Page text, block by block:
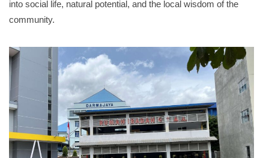
into social life, natural potential, and the local wisdom of the
community.